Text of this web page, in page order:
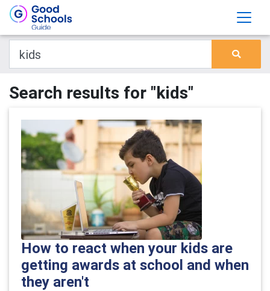
Search results for "kids"
How to react when your kids are
getting awards at school and when
they aren't